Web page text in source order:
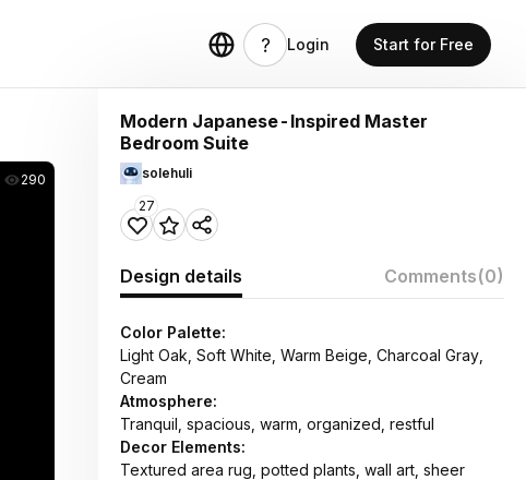
Login Start for Free
290
Modern Japanese-Inspired Master
Bedroom Suite
solehuli
27
Design details Comments(0)
Color Palette:
Light Oak, Soft White, Warm Beige, Charcoal Gray,
Cream
Atmosphere:
Tranquil, spacious, warm, organized, restful
Decor Elements:
Textured area rug, potted plants, wall art, sheer